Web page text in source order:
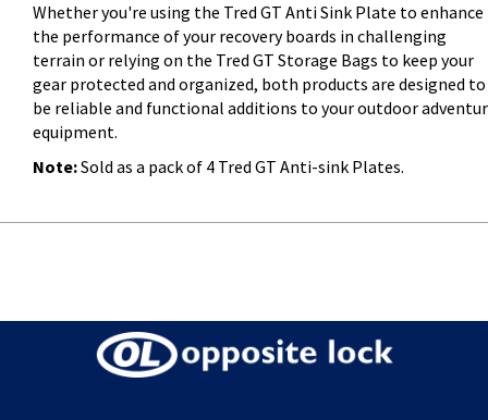
Whether you're using the Tred GT Anti Sink Plate to enhance
the performance of your recovery boards in challenging
terrain or relying on the Tred GT Storage Bags to keep your
gear protected and organized, both products are designed to
be reliable and functional additions to your outdoor
equipment.
Note:Sold as a pack of 4 Tred GT Anti-sink Plates.